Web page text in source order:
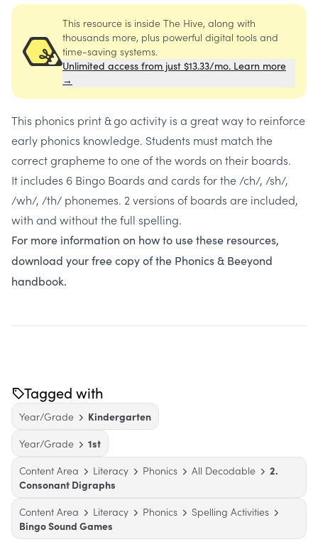
This resource is inside The Hive, along with
thousands more, plus powerful digital tools and
time-saving systems.
Unlimited access from just $13.33/mo. Learn more
→
This phonics print & go activity is a great way to reinforce
early phonics knowledge. Students must match the
correct grapheme to one of the words on their boards.
It includes 6 Bingo Boards and cards for the /ch/, /sh/,
/wh/, /th/ phonemes. 2 versions of boards are included,
with and without the full spelling.
For more information on how to use these resources,
download your free copy of the Phonics & Beeyond
handbook.
Tagged with
Year/Grade
Kindergarten
Year/Grade
1st
Content Area
Literacy Phonics All Decodable
2.
Consonant Digraphs
Content Area
Literacy Phonics
Spelling Activities
Bingo Sound Games